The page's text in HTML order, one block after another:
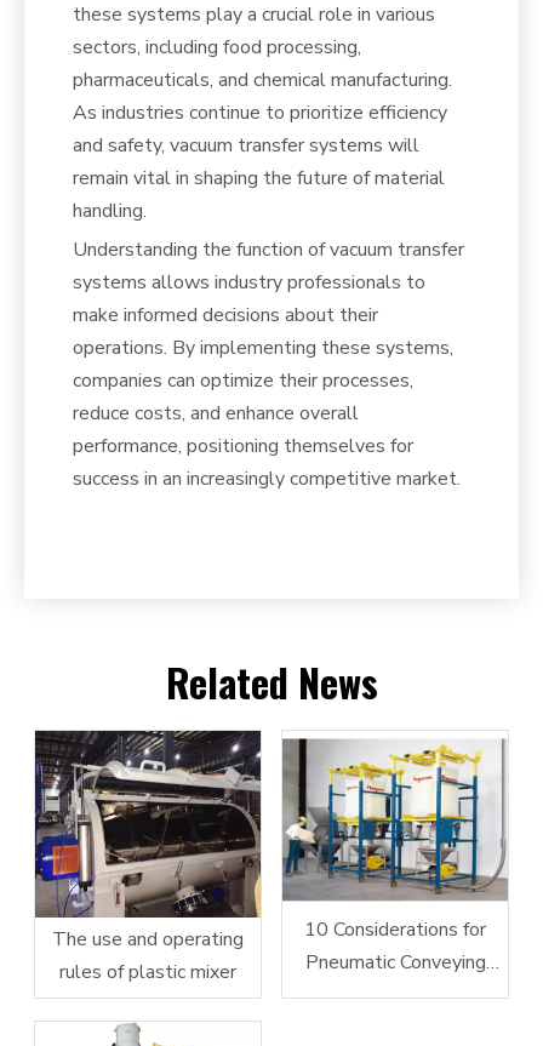
these systems play a crucial role in various
sectors, including food processing,
pharmaceuticals, and chemical manufacturing.
As industries continue to prioritize efficiency
and safety, vacuum transfer systems will
remain vital in shaping the future of material
handling.
Understanding the function of vacuum transfer
systems allows industry professionals to
make informed decisions about their
operations. By implementing these systems,
companies can optimize their processes,
reduce costs, and enhance overall
performance, positioning themselves for
success in an increasingly competitive market.
Related News
The use and operating
rules of plastic mixer
10 Considerations for
Pneumatic Conveying
System Design